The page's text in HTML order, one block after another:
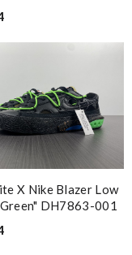
X Nike Blazer Low
DH7863-001